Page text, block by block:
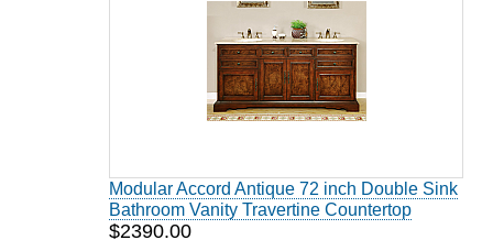
Modular Accord Antique 72 inch Double Sink
Bathroom Vanity Travertine Countertop
$2390.00